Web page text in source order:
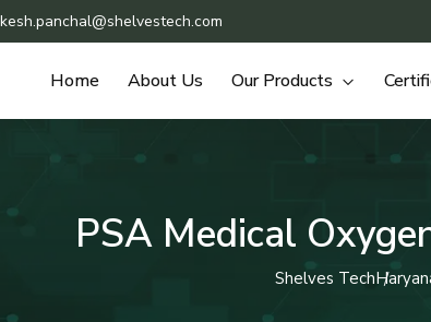
Home About Us Our Products
PSA Medical
Shelves Tech